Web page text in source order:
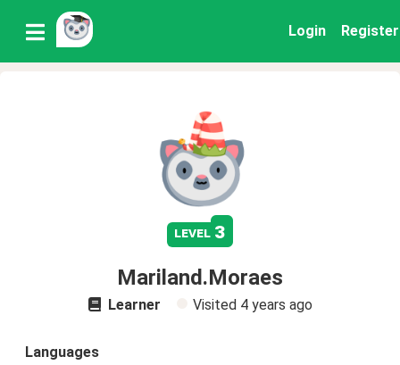
Login Register
level 3
Mariland.Moraes
Learner Visited 4 years ago
Languages